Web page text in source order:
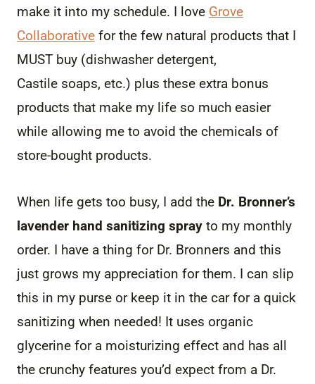
make it into my schedule. I love Grove
Collaborative for the few natural products that I
MUST buy (dishwasher detergent,
Castile soaps, etc.) plus these extra bonus
products that make my life so much easier
while allowing me to avoid the chemicals of
store-bought products.
When life gets too busy, I add the Dr. Bronner’s
lavender hand sanitizing spray to my monthly
order. I have a thing for Dr. Bronners and this
just grows my appreciation for them. I can slip
this in my purse or keep it in the car for a quick
sanitizing when needed! It uses organic
glycerine for a moisturizing effect and has all
the crunchy features you’d expect from a Dr.